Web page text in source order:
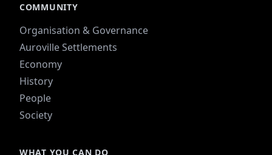
COMMUNITY
Organisation & Governance
Auroville Settlements
Economy
History
People
Society
WHAT YOU CAN DO